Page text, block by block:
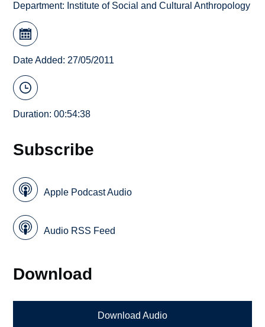
Department: Institute of Social and Cultural Anthropology
Date Added: 27/05/2011
Duration: 00:54:38
Subscribe
Apple Podcast Audio
Audio RSS Feed
Download
Download Audio